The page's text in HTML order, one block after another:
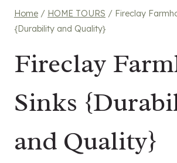
Home / HOME TOURS / Fireclay
{Durability and Quality}
Fireclay
Sinks
and Quality}